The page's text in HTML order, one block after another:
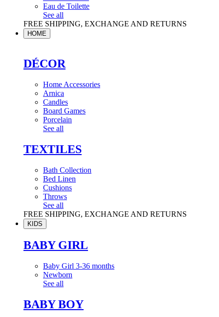
Eau de Toilette
See all
FREE SHIPPING, EXCHANGE AND RETURNS
HOME
DÉCOR
Home Accessories
Arnica
Candles
Board Games
Porcelain
See all
TEXTILES
Bath Collection
Bed Linen
Cushions
Throws
See all
FREE SHIPPING, EXCHANGE AND RETURNS
KIDS
BABY GIRL
Baby Girl 3-36 months
Newborn
See all
BABY BOY